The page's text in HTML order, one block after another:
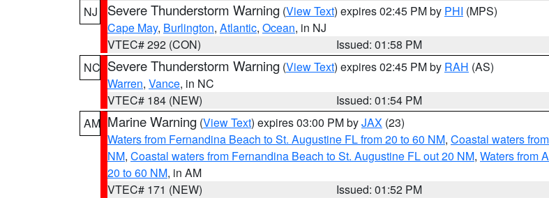
NJ
Severe Thunderstorm Warning (View Text) expires 02:45 PM by PHI (MPS)
Cape May, Burlington, Atlantic, Ocean, in NJ
VTEC# 292 (CON)
Issued: 01:58 PM
NC Severe Thunderstorm Warning (View Text) expires 02:45 PM by RAH (AS)
Warren, Vance, in NC
VTEC# 184 (NEW)
Issued: 01:54 PM
AM Marine Warning (View Text) expires 03:00 PM byJAX (23)
Waters from Fernandina Beach to St. Augustine FL from 20 to 60 NM, Coastal waters
NM, Coastal waters from Fernandina Beach to St. Augustine FL out 20 NM, Waters from
20 to 60 NM, in AM
VTEC# 171 (NEW)
Issued: 01:52 PM